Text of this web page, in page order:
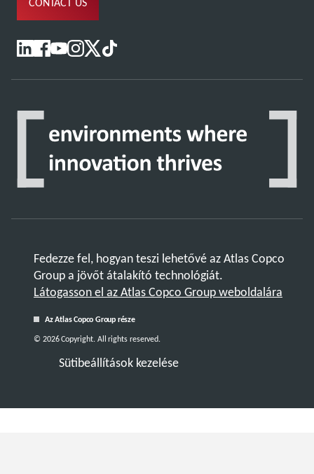
Fedezze fel, hogyan teszi lehetővé az Atlas Copco
Group a jövőt átalakító technológiát.
Látogasson el az Atlas Copco Group weboldalára
Az Atlas Copco Group része
Sütibeállítások kezelése
© 2026 Copyright. All rights reserved.